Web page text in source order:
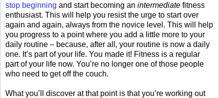
stop beginning and start becoming an intermediate fitness
enthusiast. This will help you resist the urge to start over
again and again, always from the novice level. This will help
you progress to a point where you add a little more to your
daily routine – because, after all, your routine is now a daily
one. It’s part of your life. You made it! Fitness is a regular
part of your life now. You’re no longer one of those people
who need to get off the couch.
What you’ll discover at that point is that you’re working out